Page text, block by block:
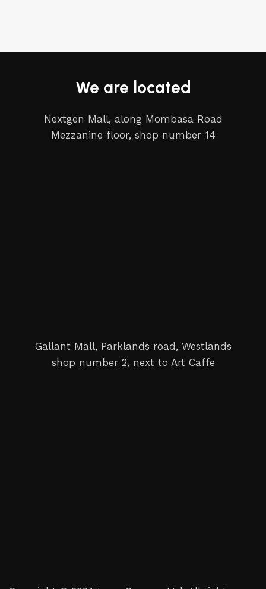
We are located
Nextgen Mall, along Mombasa Road
Mezzanine floor, shop number 14
Gallant Mall, Parklands road, Westlands
shop number 2, next to Art Caffe